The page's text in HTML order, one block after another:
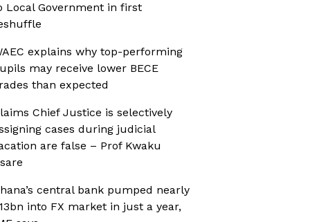
Local Government in first
explains why top-performing
may receive lower BECE
than expected
Chief Justice is selectively
cases during judicial
are false – Prof Kwaku
central bank pumped nearly
into FX market in just a year,